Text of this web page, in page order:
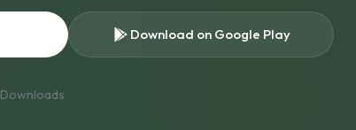
Download on Google Play
Downloads